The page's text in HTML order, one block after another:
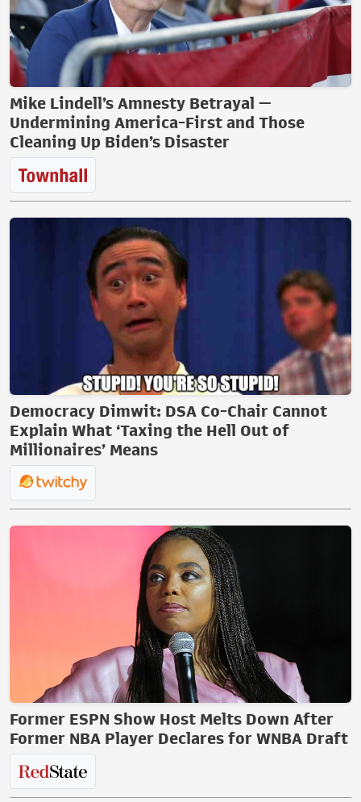
Mike Lindell’s Amnesty Betrayal —
Undermining America-First and Those
Cleaning Up Biden’s Disaster
Democracy Dimwit: DSA Co-Chair Cannot
Explain What ‘Taxing the Hell Out of
Millionaires’ Means
Former ESPN Show Host Melts Down After
Former NBA Player Declares for WNBA Draft